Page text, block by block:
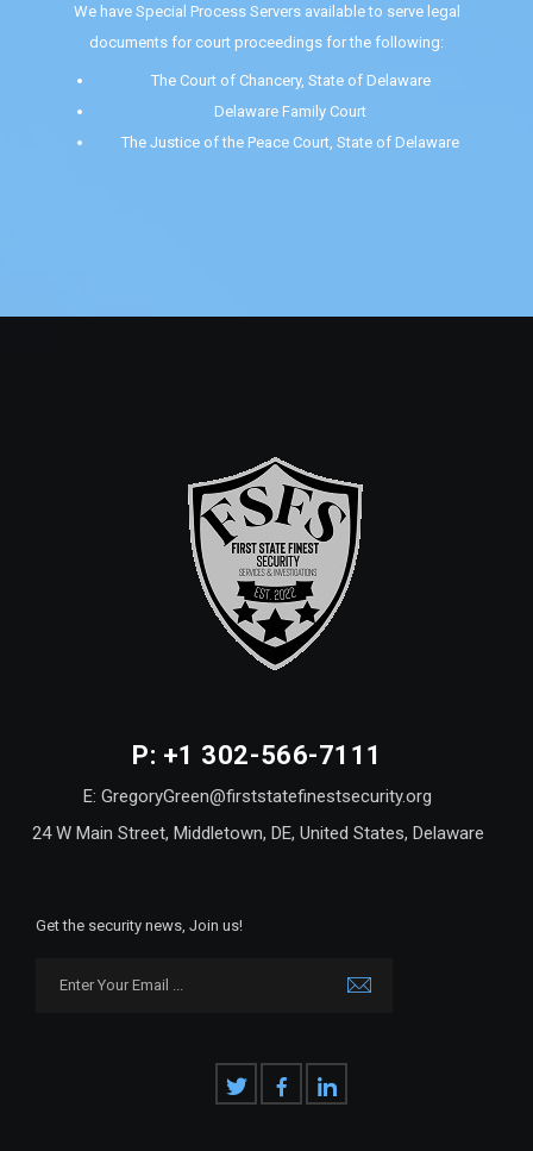
We have Special Process Servers available to serve legal
documents for court proceedings for the following:
The Court of Chancery, State of Delaware
Delaware Family Court
The Justice of the Peace Court, State of Delaware
P: +1 302-566-7111
E: GregoryGreen@firststatefinestsecurity.org
24 W Main Street, Middletown, DE, United States, Delaware
Get the security news, Join us!